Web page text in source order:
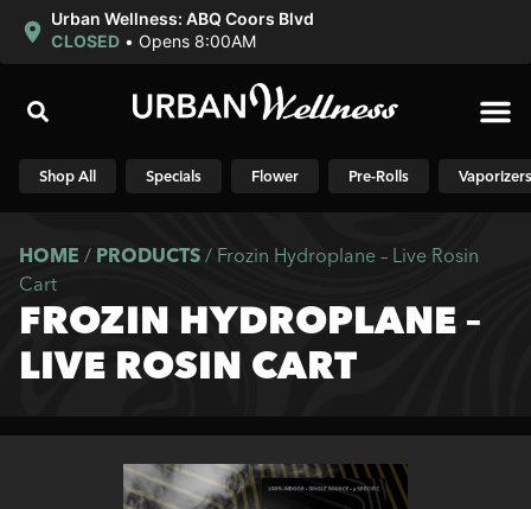
Urban Wellness: ABQ Coors Blvd
CLOSED • Opens 8:00AM
Shop All Specials Flower Pre-Rolls Vaporizers
HOME / PRODUCTS / Frozin Hydroplane – Live Rosin
Cart
FROZIN HYDROPLANE –
LIVE ROSIN CART